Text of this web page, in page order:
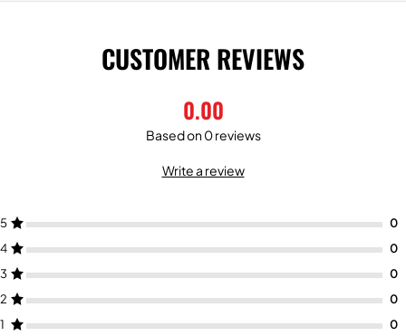
CUSTOMER REVIEWS
0.00
Based on 0 reviews
Write a review
5
4
3
2
1